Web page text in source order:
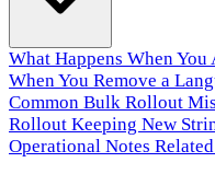
What Happens When You
When You Remove a
Common Bulk Rollout
Rollout Keeping New
Operational Notes